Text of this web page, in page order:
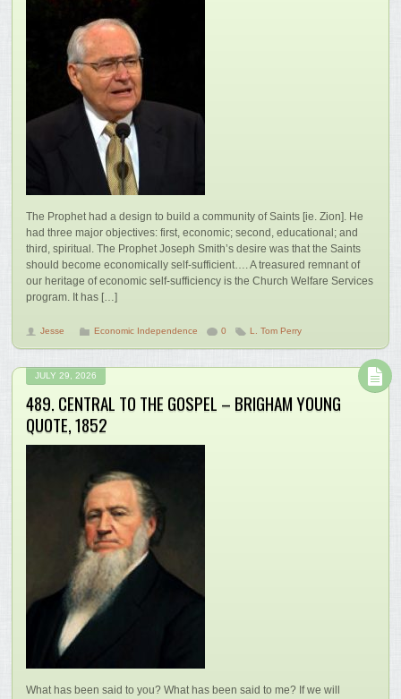
The Prophet had a design to build a community of Saints [ie. Zion]. He
had three major objectives: first, economic; second, educational; and
third, spiritual. The Prophet Joseph Smith’s desire was that the Saints
should become economically self-sufficient…. A treasured remnant of
our heritage of economic self-sufficiency is the Church Welfare Services
program. It has […]
Jesse Economic Independence 0 L. Tom Perry
JULY 29, 2026
489. CENTRAL TO THE GOSPEL – BRIGHAM YOUNG
QUOTE, 1852
What has been said to you? What has been said to me? If we will